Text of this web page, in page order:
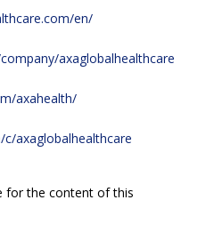
en/
axaglobalhealthcare
axahealth/
axaglobalhealthcare
for the content of this